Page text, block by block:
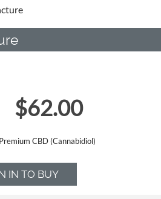
$62.00
CBD (Cannabidiol)
IN TO BUY